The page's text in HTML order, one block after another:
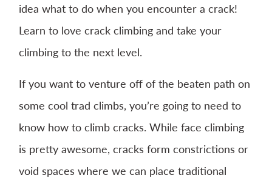
idea what to do when you encounter a crack!
Learn to love crack climbing and take your
climbing to the next level.
If you want to venture off of the beaten path on
some cool trad climbs, you’re going to need to
know how to climb cracks. While face climbing
is pretty awesome, cracks form constrictions or
void spaces where we can place traditional